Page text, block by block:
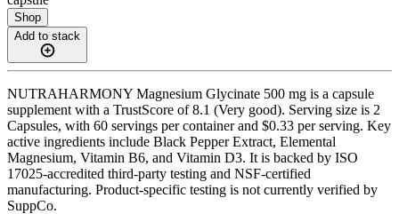
Shop
Add to stack
NUTRAHARMONY Magnesium Glycinate 500 mg is a capsule
supplement with a TrustScore of 8.1 (Very good). Serving size is 2
Capsules, with 60 servings per container and $0.33 per serving. Key
active ingredients include Black Pepper Extract, Elemental
Magnesium, Vitamin B6, and Vitamin D3. It is backed by ISO
17025-accredited third-party testing and NSF-certified
manufacturing. Product-specific testing is not currently verified by
SuppCo.